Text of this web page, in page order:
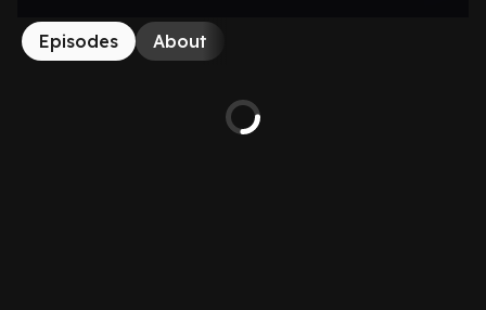
Episodes About